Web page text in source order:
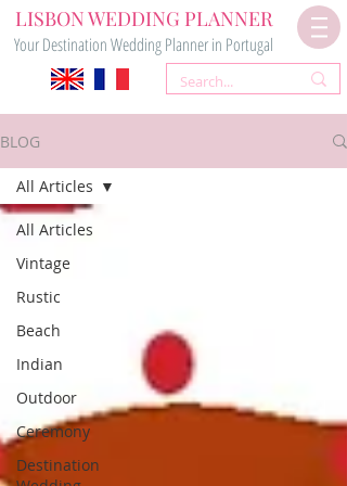
LISBON WEDDING PLANNER
Your Destination Wedding Planner in Portugal
BLOG
All Articles
Vintage
Rustic
Beach
Indian
Outdoor
Ceremony
Destination
All Articles